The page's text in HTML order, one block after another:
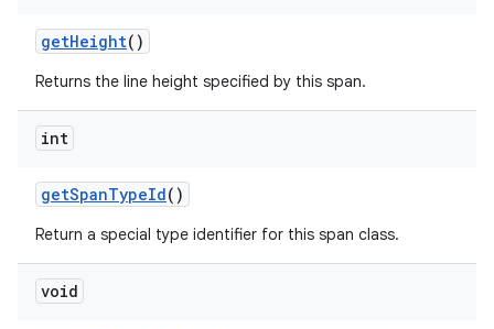
getHeight()
Returns the line height specified by this span.
int
getSpanTypeId()
Return a special type identifier for this span class.
void